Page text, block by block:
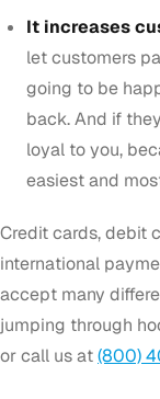
It increases
let customers
going to be
back. And if
loyal to you,
easiest and
Credit cards, debit
international
accept many
jumping through
or call us at(800)